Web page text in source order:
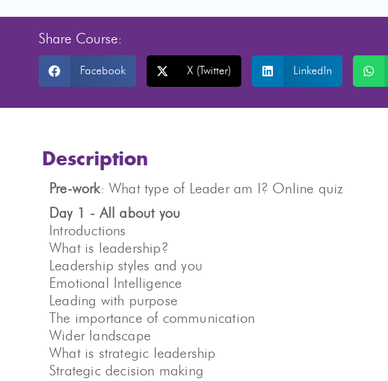
Share Course:
Facebook X (Twitter) LinkedIn
Description
Pre-work: What type of Leader am I? Online quiz
Day 1 - All about you
Introductions
What is leadership?
Leadership styles and you
Emotional Intelligence
Leading with purpose
The importance of communication
Wider landscape
What is strategic leadership
Strategic decision making